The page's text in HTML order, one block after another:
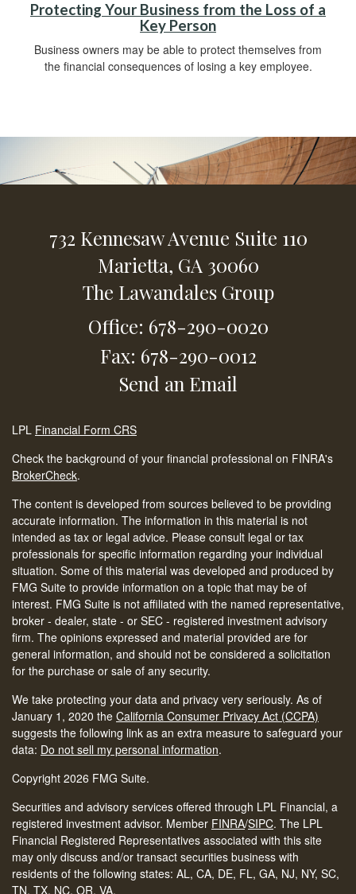
Protecting Your Business from the Loss of a
Key Person
Business owners may be able to protect themselves from
the financial consequences of losing a key employee.
732 Kennesaw Avenue Suite 110
Marietta, GA 30060
The Lawandales Group
Office: 678-290-0020
Fax: 678-290-0012
Send an Email
LPL Financial Form CRS
Check the background of your financial professional on FINRA's
BrokerCheck.
The content is developed from sources believed to be providing
accurate information. The information in this material is not
intended as tax or legal advice. Please consult legal or tax
professionals for specific information regarding your individual
situation. Some of this material was developed and produced by
FMG Suite to provide information on a topic that may be of
interest. FMG Suite is not affiliated with the named representative,
broker - dealer, state - or SEC - registered investment advisory
firm. The opinions expressed and material provided are for
general information, and should not be considered a solicitation
for the purchase or sale of any security.
We take protecting your data and privacy very seriously. As of
January 1, 2020 the California Consumer Privacy Act (CCPA)
suggests the following link as an extra measure to safeguard your
data: Do not sell my personal information.
Copyright 2026 FMG Suite.
Securities and advisory services offered through LPL Financial, a
registered investment advisor. Member FINRA/SIPC. The LPL
Financial Registered Representatives associated with this site
may only discuss and/or transact securities business with
residents of the following states: AL, CA, DE, FL, GA, NJ, NY, SC,
TN, TX, NC, OR, VA.